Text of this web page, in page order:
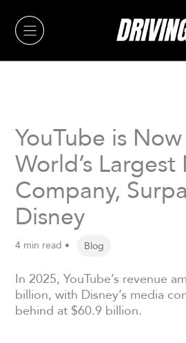
content
YouTube is
World’s
Company,
Disney
4 min read • Blog
In 2025, YouTube’s revenue
billion, with Disney’s media
behind at $60.9 billion.